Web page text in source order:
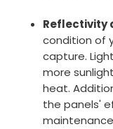
Reflectivity
condition of
capture.
more
heat.
the panels'